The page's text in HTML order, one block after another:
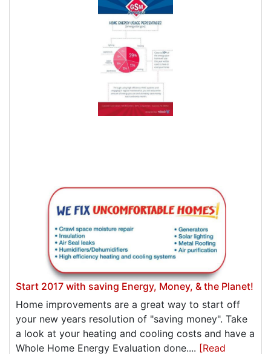
Start 2017 with saving Energy, Money, & the Planet!
Home improvements are a great way to start off
your new years resolution of "saving money". Take
a look at your heating and cooling costs and have a
Whole Home Energy Evaluation done.... [Read